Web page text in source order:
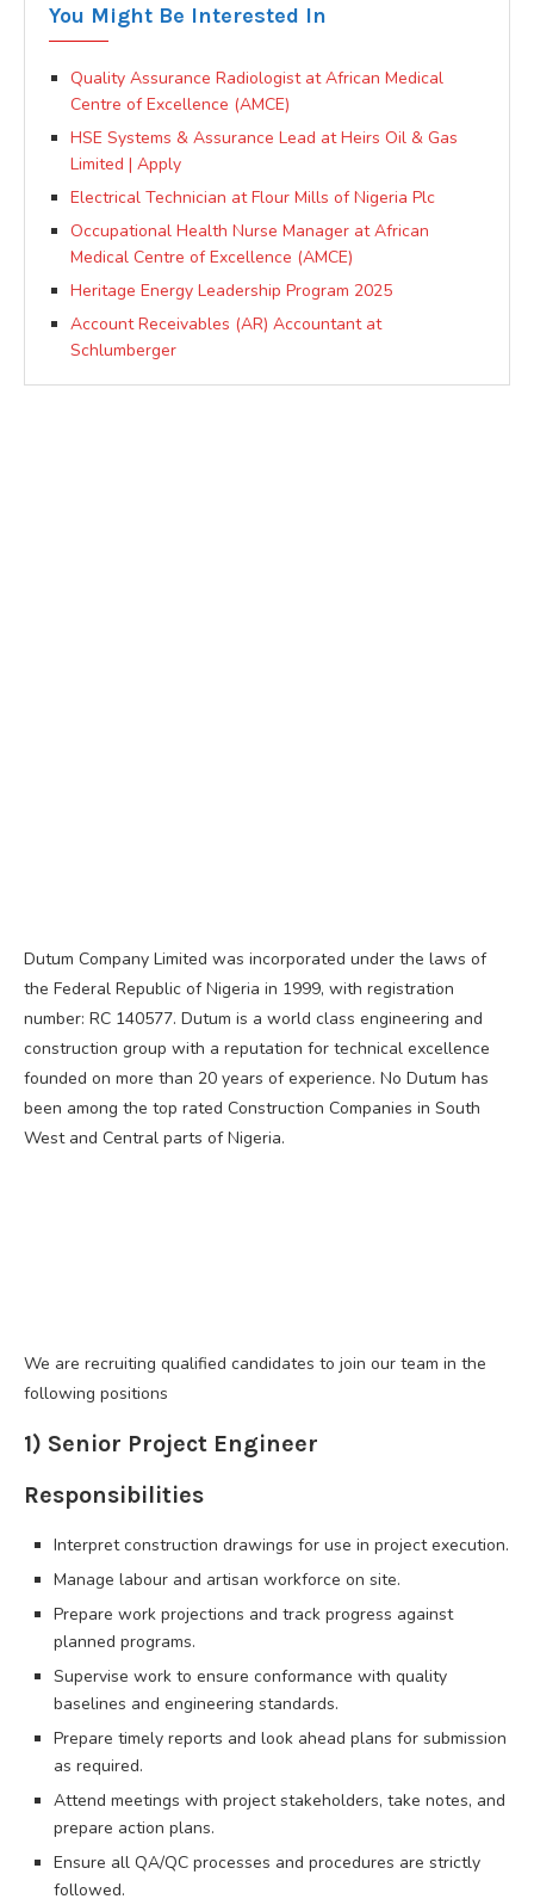
You Might Be Interested In
Quality Assurance Radiologist at African Medical
Centre of Excellence (AMCE)
HSE Systems & Assurance Lead at Heirs Oil & Gas
Limited | Apply
Electrical Technician at Flour Mills of Nigeria Plc
Occupational Health Nurse Manager at African
Medical Centre of Excellence (AMCE)
Heritage Energy Leadership Program 2025
Account Receivables (AR) Accountant at
Schlumberger
Dutum Company Limited was incorporated under the laws of
the Federal Republic of Nigeria in 1999, with registration
number: RC 140577. Dutum is a world class engineering and
construction group with a reputation for technical excellence
founded on more than 20 years of experience. No Dutum has
been among the top rated Construction Companies in South
West and Central parts of Nigeria.
We are recruiting qualified candidates to join our team in the
following positions
1) Senior Project Engineer
Responsibilities
Interpret construction drawings for use in project execution.
Manage labour and artisan workforce on site.
Prepare work projections and track progress against
planned programs.
Supervise work to ensure conformance with quality
baselines and engineering standards.
Prepare timely reports and look ahead plans for submission
as required.
Attend meetings with project stakeholders, take notes, and
prepare action plans.
Ensure all QA/QC processes and procedures are strictly
followed.